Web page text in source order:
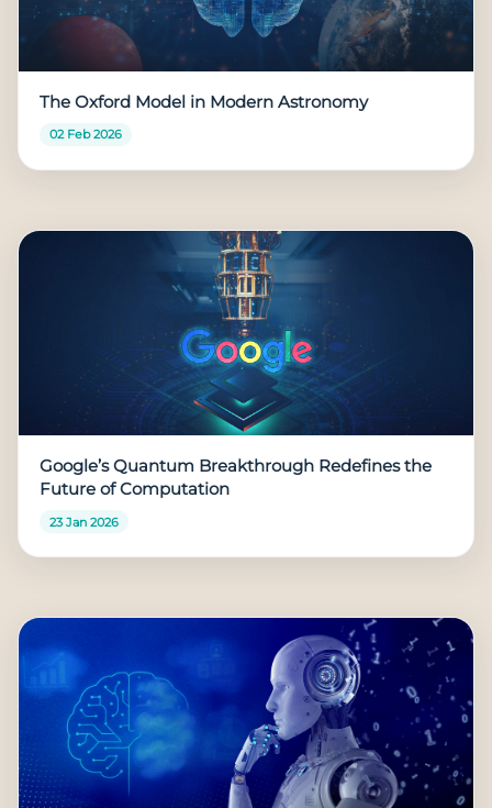
The Oxford Model in Modern Astronomy
02 Feb 2026
Google’s Quantum Breakthrough Redefines the
Future of Computation
23 Jan 2026